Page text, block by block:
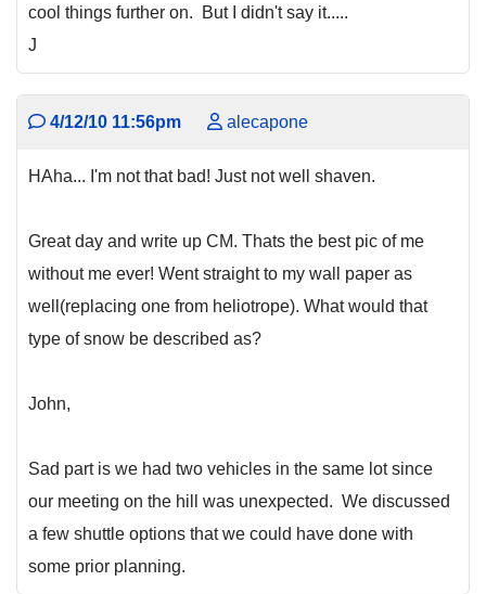
cool things further on. But I didn't say it.....
J
4/12/10 11:56pm alecapone
HAha... I'm not that bad! Just not well shaven.
Great day and write up CM. Thats the best pic of me
without me ever! Went straight to my wall paper as
well(replacing one from heliotrope). What would that
type of snow be described as?
John,
Sad part is we had two vehicles in the same lot since
our meeting on the hill was unexpected. We discussed
a few shuttle options that we could have done with
some prior planning.